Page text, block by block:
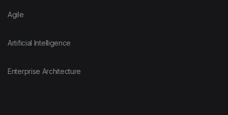
Agile
Artificial Intelligence
Enterprise Architecture